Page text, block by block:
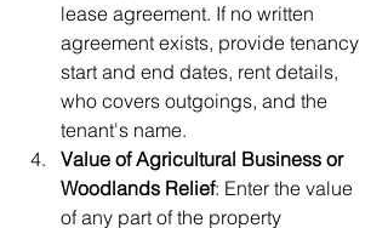
lease agreement. If no written
agreement exists, provide tenancy
start and end dates, rent details,
who covers outgoings, and the
tenant's name.
Value of Agricultural Business or
Woodlands Relief: Enter the value
of any part of the property